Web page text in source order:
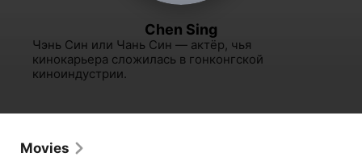
Chen Sing
Чэнь Син или Чань Син — актёр, чья
кинокарьера сложилась в гонконгской
киноиндустрии.
Movies